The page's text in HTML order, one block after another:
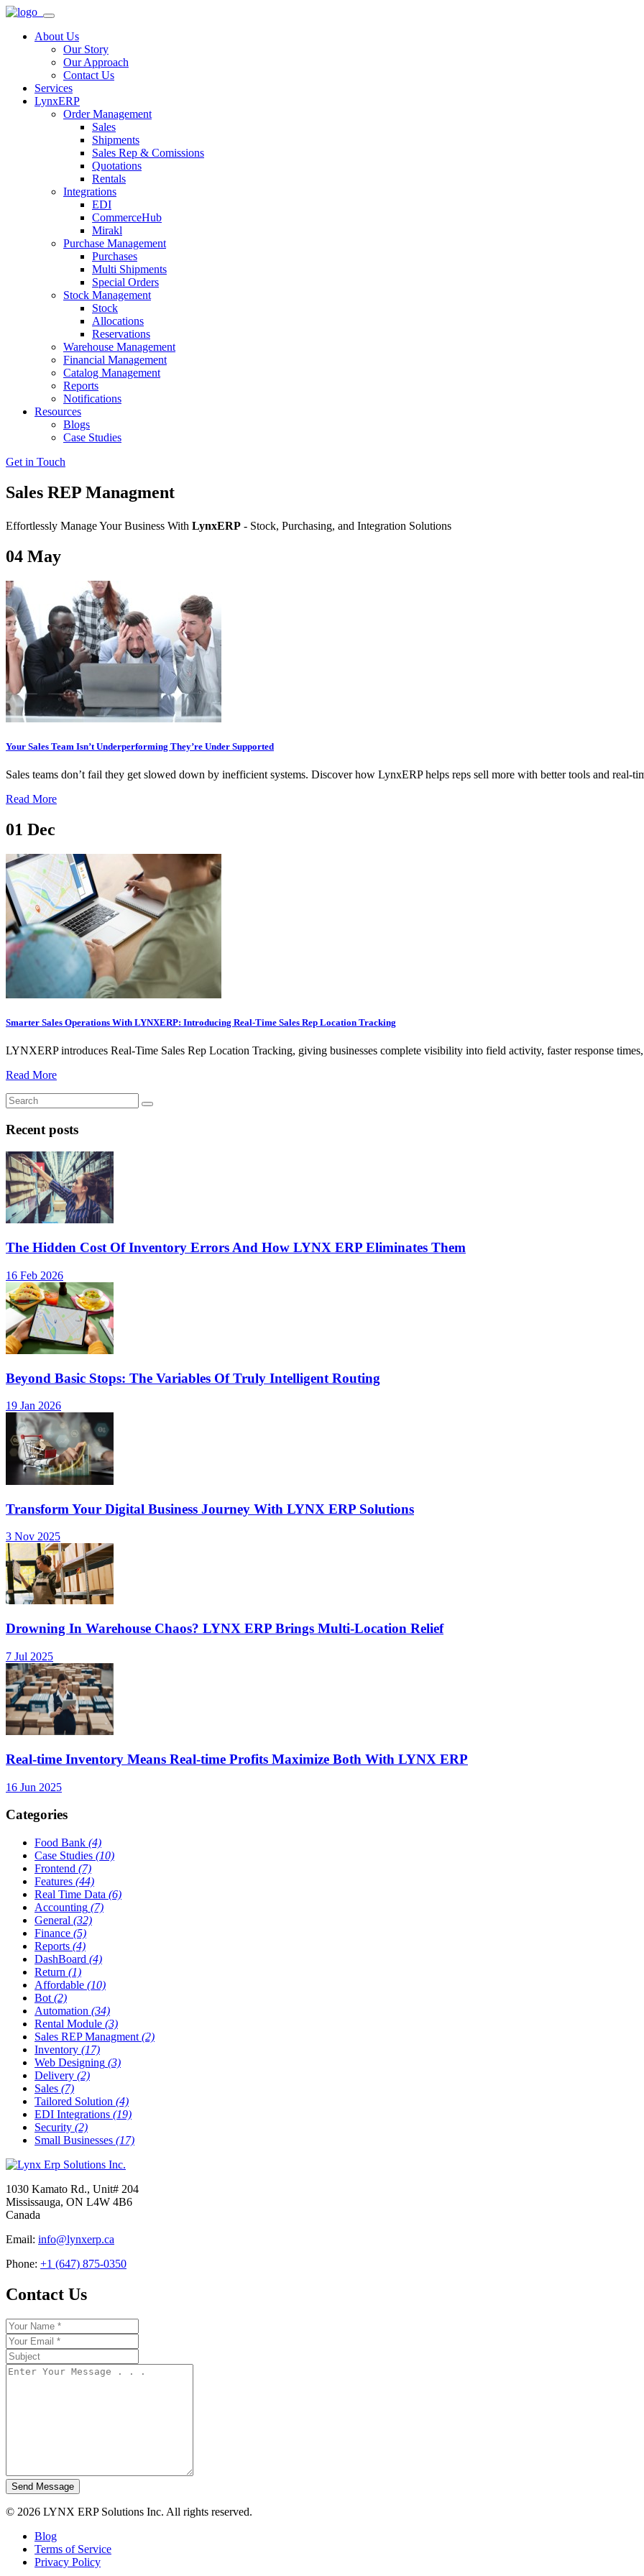
About Us
Our Story
Our Approach
Contact Us
Services
LynxERP
Order Management
Sales
Shipments
Sales Rep & Comissions
Quotations
Rentals
Integrations
EDI
CommerceHub
Mirakl
Purchase Management
Purchases
Multi Shipments
Special Orders
Stock Management
Stock
Allocations
Reservations
Warehouse Management
Financial Management
Catalog Management
Reports
Notifications
Resources
Blogs
Case Studies
Get in Touch
Sales REP Managment
Effortlessly Manage Your Business With LynxERP - Stock, Purchasing, and Integration Solutions
04 May
Your Sales Team Isn’t Underperforming They’re Under Supported
Sales teams don’t fail they get slowed down by inefficient systems. Discover how LynxERP helps reps sell more with better tools and real-
Read More
01 Dec
Smarter Sales Operations With LYNXERP: Introducing Real-Time Sales Rep Location Tracking
LYNXERP introduces Real-Time Sales Rep Location Tracking, giving businesses complete visibility into field activity, faster response
Read More
Recent posts
The Hidden Cost Of Inventory Errors And How LYNX ERP Eliminates Them
16 Feb 2026
Beyond Basic Stops: The Variables Of Truly Intelligent Routing
19 Jan 2026
Transform Your Digital Business Journey With LYNX ERP Solutions
3 Nov 2025
Drowning In Warehouse Chaos? LYNX ERP Brings Multi-Location Relief
7 Jul 2025
Real-time Inventory Means Real-time Profits Maximize Both With LYNX ERP
16 Jun 2025
Categories
Food Bank (4)
Case Studies (10)
Frontend (7)
Features (44)
Real Time Data (6)
Accounting (7)
General (32)
Finance (5)
Reports (4)
DashBoard (4)
Return (1)
Affordable (10)
Bot (2)
Automation (34)
Rental Module (3)
Sales REP Managment (2)
Inventory (17)
Web Designing (3)
Delivery (2)
Sales (7)
Tailored Solution (4)
EDI Integrations (19)
Security (2)
Small Businesses (17)
1030 Kamato Rd., Unit# 204
Mississauga, ON L4W 4B6
Canada
Email: info@lynxerp.ca
Phone: +1 (647) 875-0350
Contact Us
Send Message
© 2026 LYNX ERP Solutions Inc. All rights reserved.
Blog
Terms of Service
Privacy Policy